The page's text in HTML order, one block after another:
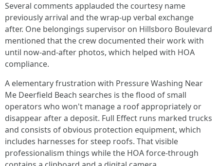
Several comments applauded the courtesy name
previously arrival and the wrap-up verbal exchange
after. One belongings supervisor on Hillsboro Boulevard
mentioned that the crew documented their work with
until now-and-after photos, which helped with HOA
compliance.
A elementary frustration with Pressure Washing Near
Me Deerfield Beach searches is the flood of small
operators who won't manage a roof appropriately or
disappear after a deposit. Full Effect runs marked trucks
and consists of obvious protection equipment, which
includes harnesses for steep roofs. That visible
professionalism things while the HOA force-through